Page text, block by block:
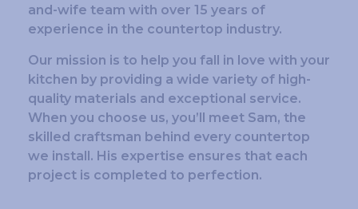
and-wife team with over 15 years of
experience in the countertop industry.
Our mission is to help you fall in love with your
kitchen by providing a wide variety of high-
quality materials and exceptional service.
When you choose us, you’ll meet Sam, the
skilled craftsman behind every countertop
we install. His expertise ensures that each
project is completed to perfection.